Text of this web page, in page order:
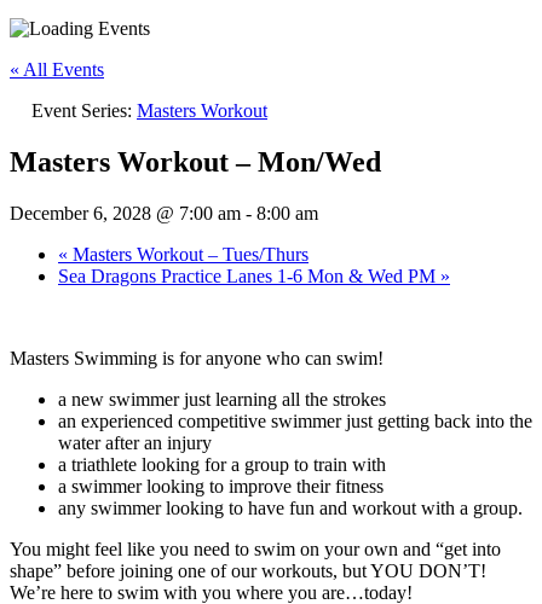
« All Events
Event Series: Masters Workout
Masters Workout – Mon/Wed
December 6, 2028 @ 7:00 am - 8:00 am
« Masters Workout – Tues/Thurs
Sea Dragons Practice Lanes 1-6 Mon & Wed PM »
Masters Swimming is for anyone who can swim!
a new swimmer just learning all the strokes
an experienced competitive swimmer just getting back into the
water after an injury
a triathlete looking for a group to train with
a swimmer looking to improve their fitness
any swimmer looking to have fun and workout with a group.
You might feel like you need to swim on your own and “get into
shape” before joining one of our workouts, but YOU DON’T!
We’re here to swim with you where you are…today!